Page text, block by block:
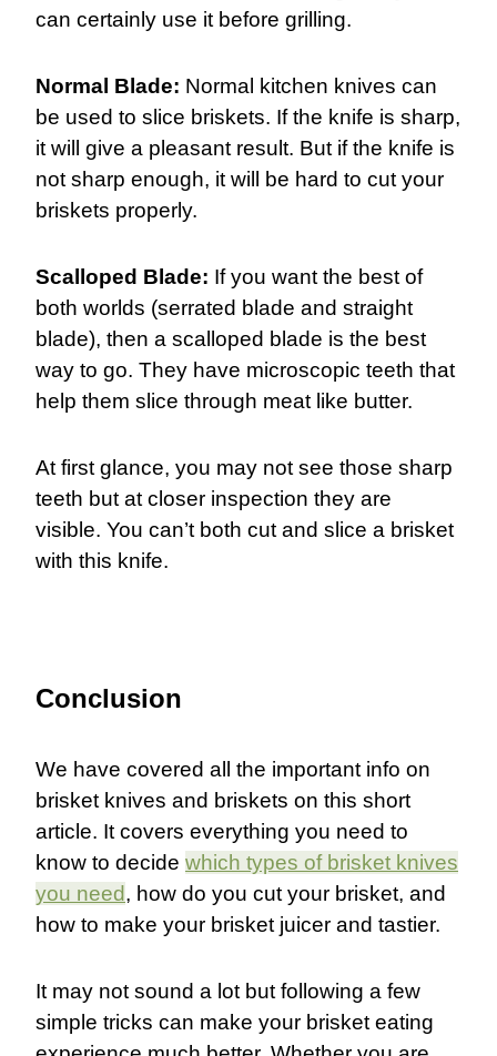
can certainly use it before grilling.
Normal Blade: Normal kitchen knives can
be used to slice briskets. If the knife is sharp,
it will give a pleasant result. But if the knife is
not sharp enough, it will be hard to cut your
briskets properly.
Scalloped Blade: If you want the best of
both worlds (serrated blade and straight
blade), then a scalloped blade is the best
way to go. They have microscopic teeth that
help them slice through meat like butter.
At first glance, you may not see those sharp
teeth but at closer inspection they are
visible. You can’t both cut and slice a brisket
with this knife.
Conclusion
We have covered all the important info on
brisket knives and briskets on this short
article. It covers everything you need to
know to decide which types of brisket knives
you need, how do you cut your brisket, and
how to make your brisket juicer and tastier.
It may not sound a lot but following a few
simple tricks can make your brisket eating